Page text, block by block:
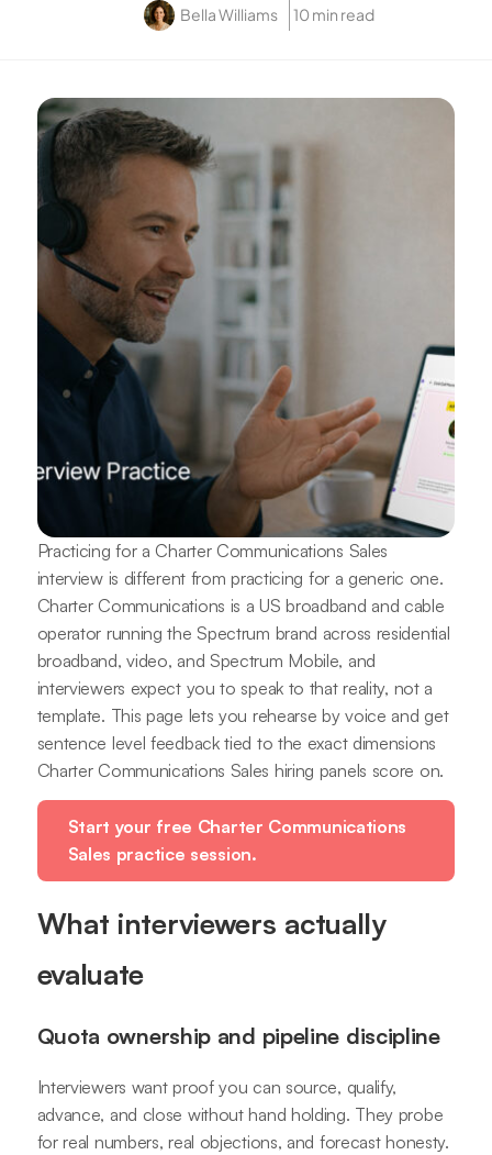
Bella Williams 10 min read
Practicing for a Charter Communications Sales
interview is different from practicing for a generic one.
Charter Communications is a US broadband and cable
operator running the Spectrum brand across residential
broadband, video, and Spectrum Mobile, and
interviewers expect you to speak to that reality, not a
template. This page lets you rehearse by voice and get
sentence level feedback tied to the exact dimensions
Charter Communications Sales hiring panels score on.
Start your free Charter Communications
Sales practice session.
What interviewers actually
evaluate
Quota ownership and pipeline discipline
Interviewers want proof you can source, qualify,
advance, and close without hand holding. They probe
for real numbers, real objections, and forecast honesty.